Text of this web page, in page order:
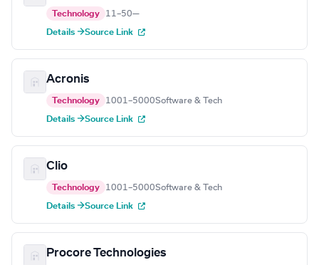
Technology 11–50—
Details →Source Link
Acronis
Technology 1001–5000Software & Tech
Details →Source Link
Clio
Technology 1001–5000Software & Tech
Details →Source Link
Procore Technologies